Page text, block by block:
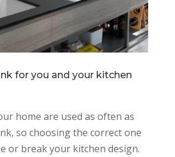
for you and your kitchen
home are used as often as
so choosing the correct one
or break your kitchen design.